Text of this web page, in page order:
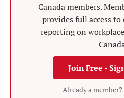
Canada members.
provides full access
reporting on
Join Free -
Already a